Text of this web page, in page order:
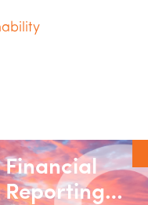
Financial
Reporting